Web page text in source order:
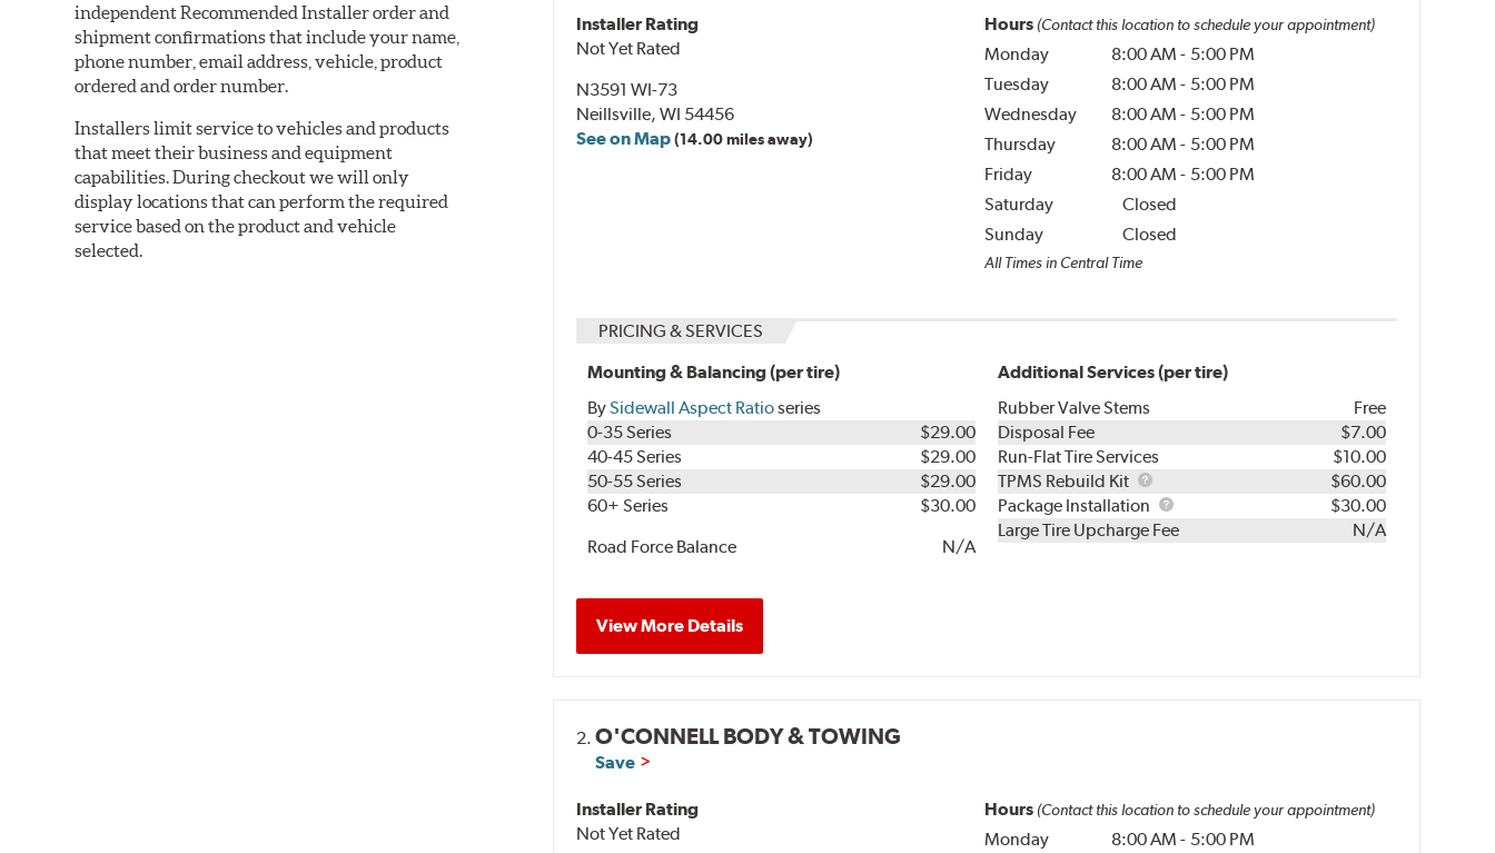
independent Recommended Installer order and
shipment confirmations that include your name,
phone number, email address, vehicle, product
ordered and order number.
Installers limit service to vehicles and products
that meet their business and equipment
capabilities. During checkout we will only
display locations that can perform the required
service based on the product and vehicle
selected.
Installer Rating
Not Yet Rated
N3591 WI-73
Neillsville, WI 54456
See on Map(14.00 miles away)
Hours (Contact this location to schedule your appointment)
Monday 8:00 AM - 5:00 PM
Tuesday
8:00 AM - 5:00 PM
Wednesday
8:00 AM - 5:00 PM
Thursday
8:00 AM - 5:00 PM
Friday
8:00 AM - 5:00 PM
Saturday
Closed
Sunday
Closed
All Times in Central Time
PRICING & SERVICES
Mounting & Balancing (per tire)
BySidewall Aspect Ratioseries
0-35 Series
$29.00
40-45 Series
$29.00
50-55 Series
$29.00
60+ Series
$30.00
Road Force Balance
N/A
Additional Services (per tire)
Rubber Valve Stems
Free
Disposal Fee
$7.00
Run-Flat Tire Services
$10.00
TPMS Rebuild Kit
TPMS
Rebuild
Kit
$60.00
Package Installation
Package
Installation
$30.00
Large Tire Upcharge Fee
N/A
View More Details
2.O'CONNELL BODY & TOWING
Save
Installer Rating
Not Yet Rated
Hours (Contact this location to schedule your appointment)
Monday 8:00 AM - 5:00 PM